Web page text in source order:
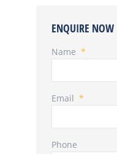
ENQUIRE NOW
Name *
Email *
Phone